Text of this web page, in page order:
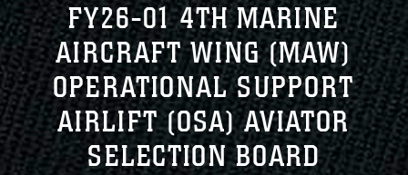
FY26-01 4TH MARINE
AIRCRAFT WING (MAW)
OPERATIONAL SUPPORT
AIRLIFT (OSA) AVIATOR
SELECTION BOARD